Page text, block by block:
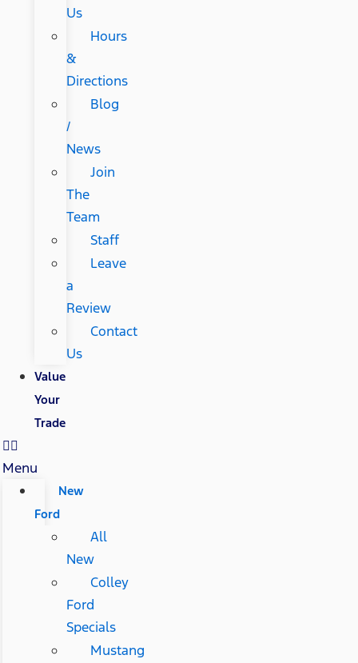
Us
Hours
&
Directions
Blog
/
News
Join
The
Team
Staff
Leave
a
Review
Contact
Us
Value
Your
Trade
Menu
New
Ford
All
New
Colley
Ford
Specials
Mustang